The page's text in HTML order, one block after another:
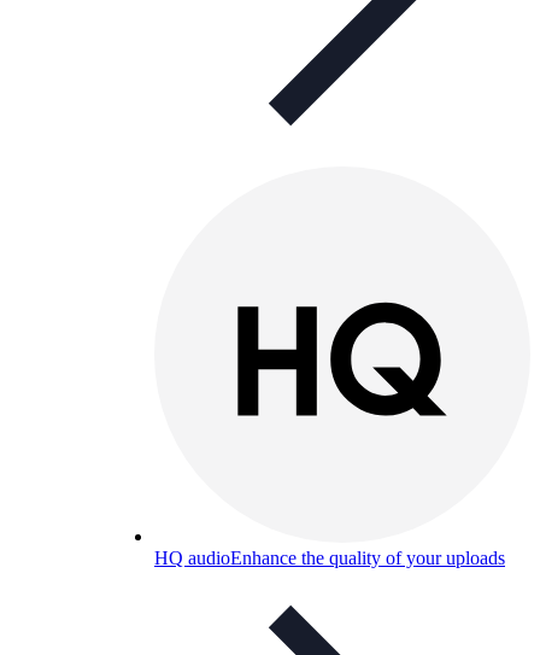
HQ audioEnhance the quality of your uploads